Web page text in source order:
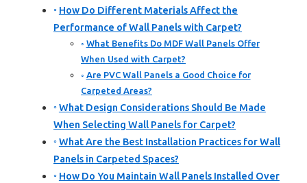
How Do Different Materials Affect the
Performance of Wall Panels with Carpet?
What Benefits Do MDF Wall Panels Offer
When Used with Carpet?
Are PVC Wall Panels a Good Choice for
Carpeted Areas?
What Design Considerations Should Be Made
When Selecting Wall Panels for Carpet?
What Are the Best Installation Practices for Wall
Panels in Carpeted Spaces?
How Do You Maintain Wall Panels Installed Over